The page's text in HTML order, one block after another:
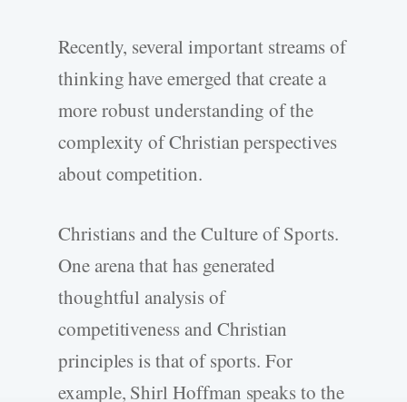
Recently, several important streams of
thinking have emerged that create a
more robust understanding of the
complexity of Christian perspectives
about competition.
Christians and the Culture of Sports.
One arena that has generated
thoughtful analysis of
competitiveness and Christian
principles is that of sports. For
example, Shirl Hoffman speaks to the